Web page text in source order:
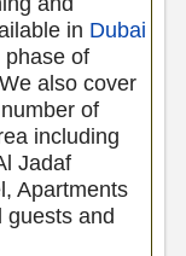
in Dubai
phase of
also cover
of
including
Jadaf
Apartments
guests and